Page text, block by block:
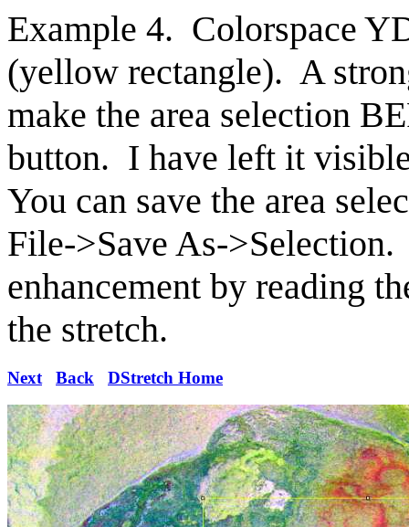
Example 4. Colorspace
(yellow rectangle). A
make the area selection
button. I have left it
You can save the area
File->Save As-
enhancement by reading
the stretch.
Next Back DStretch Home